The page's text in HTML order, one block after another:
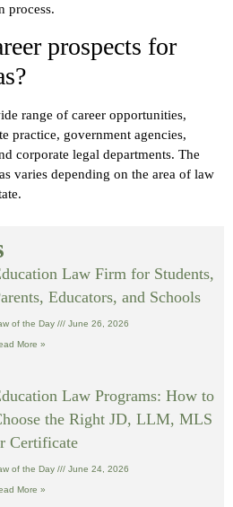
process.
prospects for
range of career opportunities,
practice, government agencies,
corporate legal departments. The
varies depending on the area of law
Law Firm for Students,
Educators, and Schools
of the Day June 26, 2026
More »
Law Programs: How to
the Right JD, LLM, MLS
Certificate
of the Day June 24, 2026
More »